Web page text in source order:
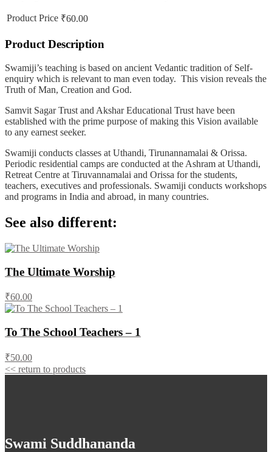
Product Price ₹60.00
Product Description
Swamiji’s teaching is based on ancient Vedantic tradition of Self-
enquiry which is relevant to man even today. This vision reveals the
Truth of Man, Creation and God.
Samvit Sagar Trust and Akshar Educational Trust have been
established with the prime purpose of making this Vision available
to any earnest seeker.
Swamiji conducts classes at Uthandi, Tirunannamalai & Orissa.
Periodic residential camps are conducted at the Ashram at Uthandi,
Retreat Centre at Tiruvannamalai and Orissa for the students,
teachers, executives and professionals. Swamiji conducts workshops
and programs in India and abroad, in many countries.
See also different:
The Ultimate Worship
₹60.00
To The School Teachers – 1
₹50.00
<< return to products
Swami Suddhananda